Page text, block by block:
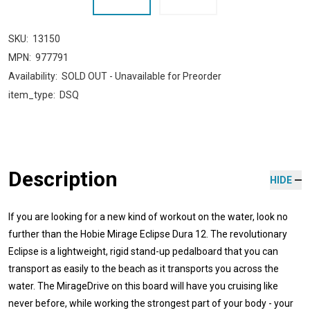
SKU: 13150
MPN: 977791
Availability: SOLD OUT - Unavailable for Preorder
item_type: DSQ
Description HIDE
If you are looking for a new kind of workout on the water, look no
further than the Hobie Mirage Eclipse Dura 12. The revolutionary
Eclipse is a lightweight, rigid stand-up pedalboard that you can
transport as easily to the beach as it transports you across the
water. The MirageDrive on this board will have you cruising like
never before, while working the strongest part of your body - your